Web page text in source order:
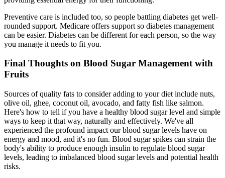
Preventive care is included too, so people battling diabetes get well-
rounded support. Medicare offers support so diabetes management
can be easier. Diabetes can be different for each person, so the way
you manage it needs to fit you.
Final Thoughts on Blood Sugar Management with
Fruits
Sources of quality fats to consider adding to your diet include nuts,
olive oil, ghee, coconut oil, avocado, and fatty fish like salmon.
Here's how to tell if you have a healthy blood sugar level and simple
ways to keep it that way, naturally and effectively. We've all
experienced the profound impact our blood sugar levels have on
energy and mood, and it's no fun. Blood sugar spikes can strain the
body's ability to produce enough insulin to regulate blood sugar
levels, leading to imbalanced blood sugar levels and potential health
risks.